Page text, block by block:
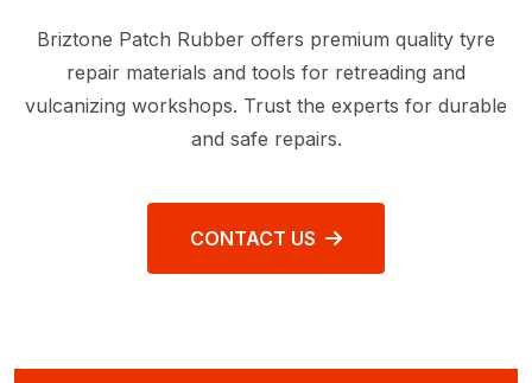
Briztone Patch Rubber offers premium quality tyre
repair materials and tools for retreading and
vulcanizing workshops. Trust the experts for durable
and safe repairs.
CONTACT US